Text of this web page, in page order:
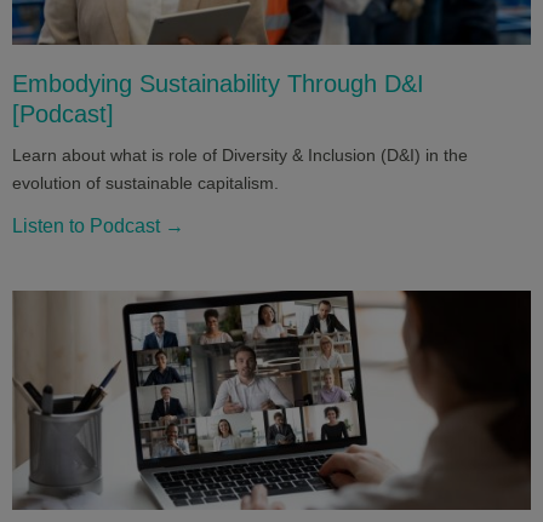
Embodying Sustainability Through D&I
[Podcast]
Learn about what is role of Diversity & Inclusion (D&I) in the
evolution of sustainable capitalism.
Listen to Podcast →